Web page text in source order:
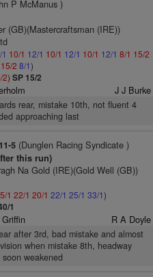
P McManus )
(GB)(Mastercraftsman (IRE))
10/1 12/1 10/1 12/1 10/1 12/1 8/1 15/2
15/2 8/1)
2) SP 15/2
J J Burke
rear, mistake 10th, not fluent 4
approaching last
11-5(Dunglen Racing Syndicate )
this run)
Na Gold (IRE)(Gold Well (GB))
1 22/1 20/1 22/1 25/1 33/1)
1
R A Doyle
after 3rd, bad mistake and almost
when mistake 8th, headway
weakened